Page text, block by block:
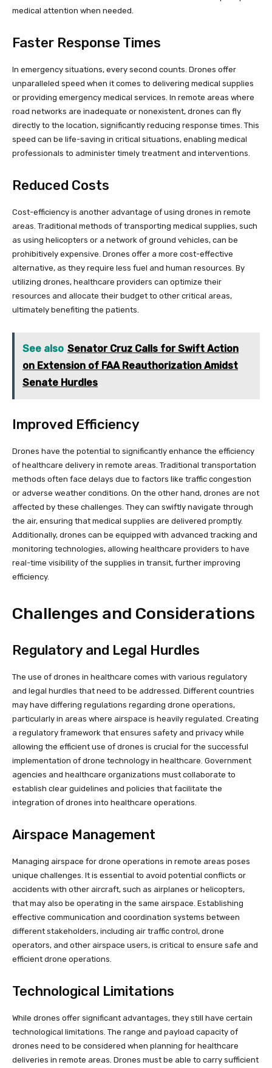
medical attention when needed.
Faster Response Times
In emergency situations, every second counts. Drones offer
unparalleled speed when it comes to delivering medical supplies
or providing emergency medical services. In remote areas where
road networks are inadequate or nonexistent, drones can fly
directly to the location, significantly reducing response times. This
speed can be life-saving in critical situations, enabling medical
professionals to administer timely treatment and interventions.
Reduced Costs
Cost-efficiency is another advantage of using drones in remote
areas. Traditional methods of transporting medical supplies, such
as using helicopters or a network of ground vehicles, can be
prohibitively expensive. Drones offer a more cost-effective
alternative, as they require less fuel and human resources. By
utilizing drones, healthcare providers can optimize their
resources and allocate their budget to other critical areas,
ultimately benefiting the patients.
See also Senator Cruz Calls for Swift Action
on Extension of FAA Reauthorization Amidst
Senate Hurdles
Improved Efficiency
Drones have the potential to significantly enhance the efficiency
of healthcare delivery in remote areas. Traditional transportation
methods often face delays due to factors like traffic congestion
or adverse weather conditions. On the other hand, drones are not
affected by these challenges. They can swiftly navigate through
the air, ensuring that medical supplies are delivered promptly.
Additionally, drones can be equipped with advanced tracking and
monitoring technologies, allowing healthcare providers to have
real-time visibility of the supplies in transit, further improving
efficiency.
Challenges and Considerations
Regulatory and Legal Hurdles
The use of drones in healthcare comes with various regulatory
and legal hurdles that need to be addressed. Different countries
may have differing regulations regarding drone operations,
particularly in areas where airspace is heavily regulated. Creating
a regulatory framework that ensures safety and privacy while
allowing the efficient use of drones is crucial for the successful
implementation of drone technology in healthcare. Government
agencies and healthcare organizations must collaborate to
establish clear guidelines and policies that facilitate the
integration of drones into healthcare operations.
Airspace Management
Managing airspace for drone operations in remote areas poses
unique challenges. It is essential to avoid potential conflicts or
accidents with other aircraft, such as airplanes or helicopters,
that may also be operating in the same airspace. Establishing
effective communication and coordination systems between
different stakeholders, including air traffic control, drone
operators, and other airspace users, is critical to ensure safe and
efficient drone operations.
Technological Limitations
While drones offer significant advantages, they still have certain
technological limitations. The range and payload capacity of
drones need to be considered when planning for healthcare
deliveries in remote areas. Drones must be able to carry sufficient